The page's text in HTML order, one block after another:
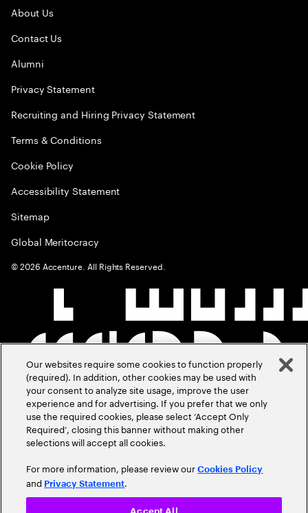
About Us
Contact Us
Alumni
Privacy Statement
Recruiting and Hiring Privacy Statement
Terms & Conditions
Cookie Policy
Accessibility Statement
Sitemap
Global Meritocracy
©2026 Accenture. All Rights Reserved.
Our websites require some cookies to function properly
(required). In addition, other cookies may be used with
your consent to analyze site usage, improve the user
experience and for advertising. If you prefer that we only
use the required cookies, please select ‘Accept Only
Required’, closing this banner without making other
selections will accept all cookies.
For more information, please review ourCookies Policy
and Privacy Statement.